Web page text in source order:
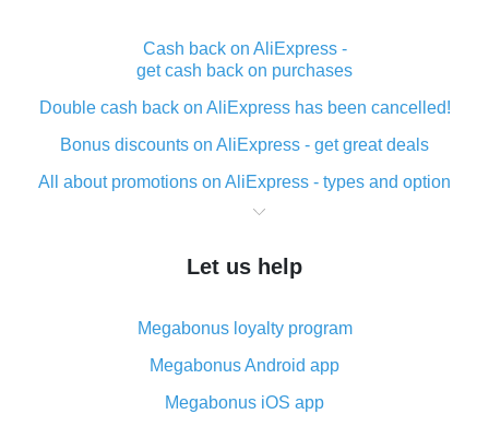
Cash back on AliExpress -
get cash back on purchases
Double cash back on AliExpress has been cancelled!
Bonus discounts on AliExpress - get great deals
All about promotions on AliExpress - types and option
What is cash back when making purchases on
The best place to download cash back for AliExpress
What is the AliExpress cash back plugin and what are
its advantages
Cash back from the AliExpress mobile app -
advantages of the plugin
Let us help
Megabonus loyalty program
Megabonus Android app
Megabonus iOS app